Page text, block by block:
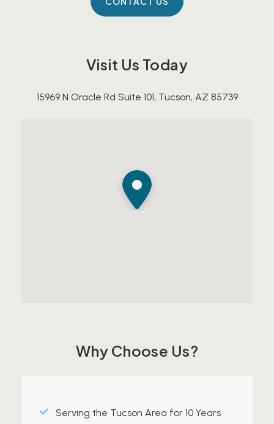
Visit Us Today
15969 N Oracle Rd Suite 101, Tucson, AZ 85739
Why Choose Us?
Serving the Tucson Area for 10 Years